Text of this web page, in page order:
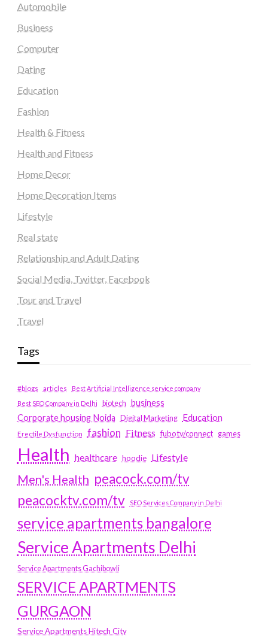
Automobile
Business
Computer
Dating
Education
Fashion
Health & Fitness
Health and Fitness
Home Decor
Home Decoration Items
Lifestyle
Real state
Relationship and Adult Dating
Social Media, Twitter, Facebook
Tour and Travel
Travel
Tags
#blogs articles
Best Artificial Intelligence service company
Best SEO Company in Delhi
biotech business
Corporate housing Noida
Digital Marketing Education
Erectile Dysfunction fashion Fitness fubotv/connect games
Health healthcare hoodie Lifestyle
Men's Health peacock.com/tv
peacocktv.com/tv
SEO Services Company in Delhi
service apartments bangalore
Service Apartments Delhi
Service Apartments Gachibowli
SERVICE APARTMENTS
GURGAON
Service Apartments Hitech City